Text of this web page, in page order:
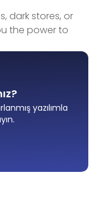
dark stores, or
the power to
yazılımla
.